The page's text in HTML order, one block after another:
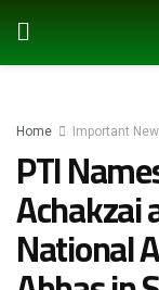
Home Important
PTI
Achakzai
National